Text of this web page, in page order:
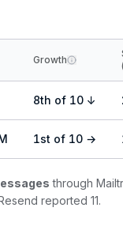
Growth
8th of 10 ↓
1st of 10 →
through
reported 11.